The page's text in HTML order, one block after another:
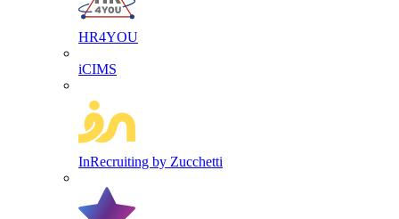
HR4YOU
iCIMS
InRecruiting by Zucchetti